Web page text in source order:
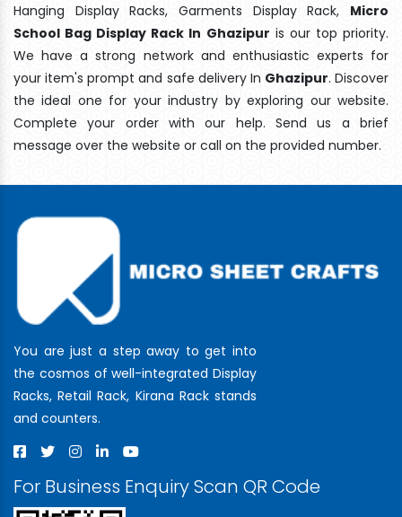
Hanging Display Racks, Garments Display Rack, Micro
School Bag Display Rack In Ghazipur is our top priority.
We have a strong network and enthusiastic experts for
your item's prompt and safe delivery In Ghazipur. Discover
the ideal one for your industry by exploring our website.
Complete your order with our help. Send us a brief
message over the website or call on the provided number.
You are just a step away to get into
the cosmos of well-integrated Display
Racks, Retail Rack, Kirana Rack stands
and counters.
For Business Enquiry Scan QR Code